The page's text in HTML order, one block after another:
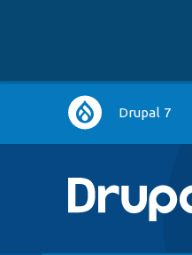
Main
navigation
Drupal 7